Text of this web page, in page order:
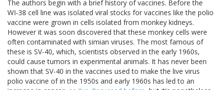
The authors begin with a brief history of vaccines. Before the
WI-38 cell line was isolated viral stocks for vaccines like the polio
vaccine were grown in cells isolated from monkey kidneys.
However it was soon discovered that these monkey cells were
often contaminated with simian viruses. The most famous of
these is SV-40, which, scientists observed in the early 1960s,
could cause tumors in experimental animals. It has never been
shown that SV-40 in the vaccines used to make the live virus
polio vaccine of in the 1950s and early 1960s has led to an